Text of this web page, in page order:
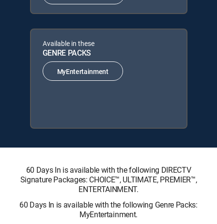
Available in these
GENRE PACKS
MyEntertainment
60 Days In is available with the following DIRECTV
Signature Packages: CHOICE™, ULTIMATE, PREMIER™,
ENTERTAINMENT.
60 Days In is available with the following Genre Packs:
MyEntertainment.